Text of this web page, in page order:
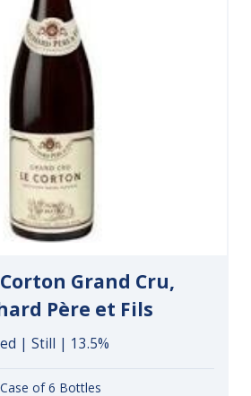
Grand Cru,
Père et Fils
| Still | 13.5%
Case of 6 Bottles